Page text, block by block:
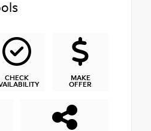
CHECK
MAKE
OFFER